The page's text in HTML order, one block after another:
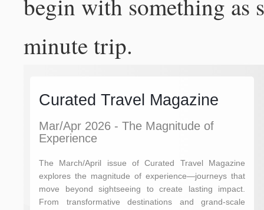
begin with something as
minute trip.